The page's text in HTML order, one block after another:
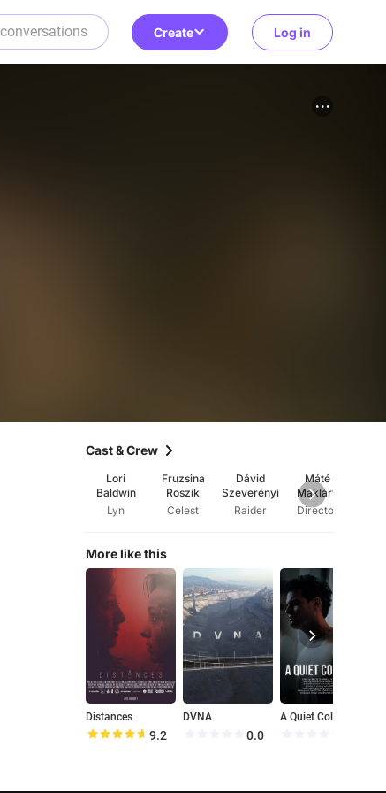
Create Log in
Cast & Crew
Lori
Baldwin
Lyn
Fruzsina
Roszik
Celest
Dávid
Szeverényi
Raider
Máté
Makláry
Director
More like this
Distances
9.2
DVNA
0.0
A Quiet Collapse